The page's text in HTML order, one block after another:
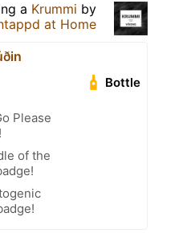
a Krummi by
at Home
Bottle
Please
of the